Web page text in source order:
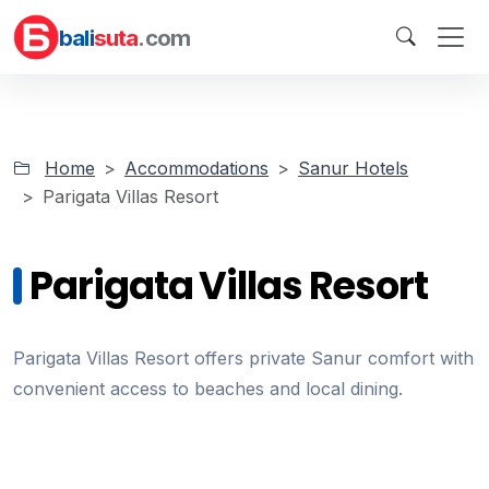
balisuta.com
Home Accommodations
Sanur Hotels
Parigata Villas Resort
Parigata Villas Resort
Parigata Villas Resort offers private Sanur comfort with
convenient access to beaches and local dining.